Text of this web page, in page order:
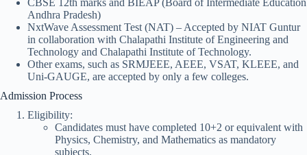
CBSE 12th marks and BIEAP (Board of Intermediate Education
Andhra Pradesh)
NxtWave Assessment Test (NAT) – Accepted by NIAT Guntur
in collaboration with Chalapathi Institute of Engineering and
Technology and Chalapathi Institute of Technology.
Other exams, such as SRMJEEE, AEEE, VSAT, KLEEE, and
Uni-GAUGE, are accepted by only a few colleges.
Admission Process
Eligibility:
Candidates must have completed 10+2 or equivalent with
Physics, Chemistry, and Mathematics as mandatory
subjects.